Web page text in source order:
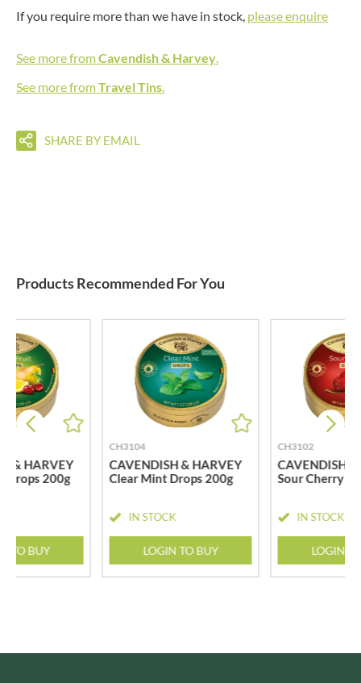
If you require more than we have in stock, please enquire
See more fromCavendish & Harvey.
See more fromTravel Tins.
SHARE BY EMAIL
Products Recommended For You
& HARVEY
Drops 200g
TO BUY
CH3104
CAVENDISH & HARVEY
Clear Mint Drops 200g
IN STOCK
LOGIN TO BUY
CH3102
CAVENDISH
Sour Cherry
IN STOCK
LOGIN